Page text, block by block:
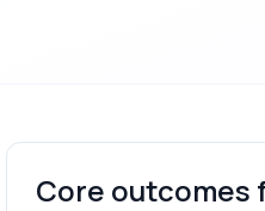
Core outcomes